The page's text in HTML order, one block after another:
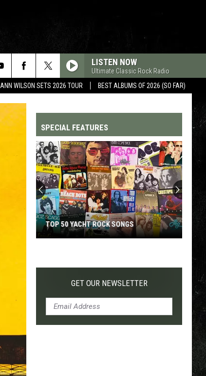
ANN WILSON SETS 2026 TOUR BEST ALBUMS OF 2026 (SO FAR)
LISTEN NOW
Ultimate Classic Rock Radio
SPECIAL FEATURES
Yacht
TOP 50 YACHT ROCK SONGS
GET OUR NEWSLETTER